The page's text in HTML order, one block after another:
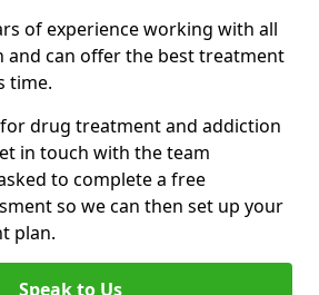
of experience working with all
can offer the best treatment
time.
drug treatment and addiction
in touch with the team
to complete a free
so we can then set up your
plan.
Speak to Us